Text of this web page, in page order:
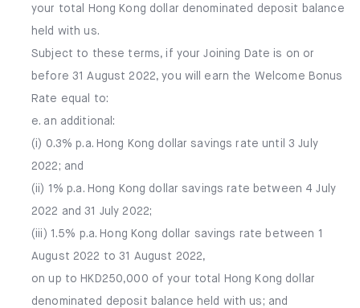
your total Hong Kong dollar denominated deposit balance
held with us.
Subject to these terms, if your Joining Date is on or
before 31 August 2022, you will earn the Welcome Bonus
Rate equal to:
e. an additional:
(i) 0.3% p.a. Hong Kong dollar savings rate until 3 July
2022; and
(ii) 1% p.a. Hong Kong dollar savings rate between 4 July
2022 and 31 July 2022;
(iii) 1.5% p.a. Hong Kong dollar savings rate between 1
August 2022 to 31 August 2022,
on up to HKD250,000 of your total Hong Kong dollar
denominated deposit balance held with us; and